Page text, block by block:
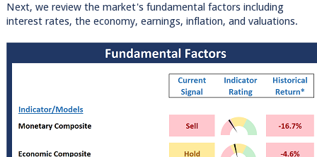
Next, we review the market's fundamental factors including
interest rates, the economy, earnings, inflation, and valuations.